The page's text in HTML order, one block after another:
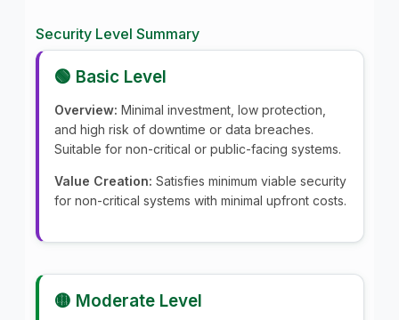
Security Level Summary
🟢 Basic Level
Overview: Minimal investment, low protection,
and high risk of downtime or data breaches.
Suitable for non-critical or public-facing systems.
Value Creation: Satisfies minimum viable security
for non-critical systems with minimal upfront costs.
🟡 Moderate Level